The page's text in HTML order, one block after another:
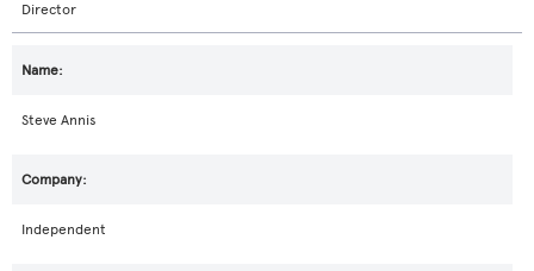
Director
Steve Annis
Independent